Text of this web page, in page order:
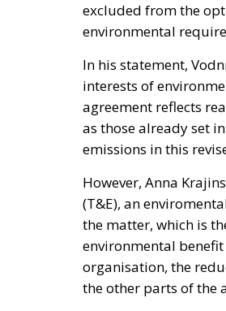
excluded from the
environmental
In his statement,
interests of
agreement reflects
as those already set
emissions in this
However, Anna
(T&E), an
the matter, which is
environmental
organisation, the
the other parts of the